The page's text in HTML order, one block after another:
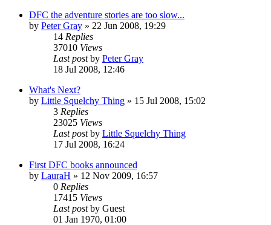
DFC the adventure stories are too slow...
by Peter Gray » 22 Jun 2008, 19:29
14 Replies
37010 Views
Last postby Peter Gray
18 Jul 2008, 12:46
What's Next?
by Little Squelchy Thing » 15 Jul 2008, 15:02
3 Replies
23025 Views
Last postby Little Squelchy Thing
17 Jul 2008, 16:24
First DFC books announced
by LauraH » 12 Nov 2009, 16:57
0 Replies
17415 Views
Last postby Guest
01 Jan 1970, 01:00